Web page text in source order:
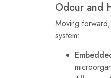
Odour and
Moving
system: